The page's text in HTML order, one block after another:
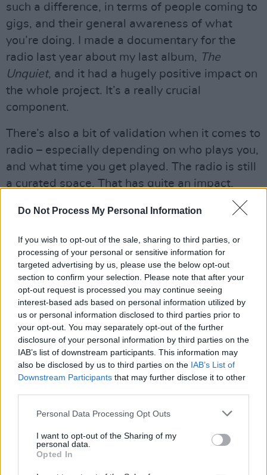
Do Not Process My Personal Information
If you wish to opt-out of the sale, sharing to third parties, or
processing of your personal or sensitive information for
targeted advertising by us, please use the below opt-out
section to confirm your selection. Please note that after your
opt-out request is processed you may continue seeing
interest-based ads based on personal information utilized by
us or personal information disclosed to third parties prior to
your opt-out. You may separately opt-out of the further
disclosure of your personal information by third parties on the
IAB’s list of downstream participants. This information may
also be disclosed by us to third parties on the IAB’s List of
Downstream Participants that may further disclose it to other
Personal Data Processing Opt Outs
I want to opt-out of the Sharing of my
personal data.
Opted In
such a difference, in terms of people coming to
gigs, and their general awareness of what
you’re doing. I made a documentary for the
radio last year about my last album, The
Unquiet, and it had a hugely positive impact on
the whole project. It’s a really crucial
component.
There’s also a bit of validation when it comes to
radio – especially depending on who plays you,
and what time you get played. The radio is still
a curated space. That has quite an impact,
because it feels like somebody has made the
choice to play you.
There’s also something great about the public
nature of it. Remember back in the day,
everybody used to watch the same thing at the
same time on the telly? Radio still has a bit of
that sense of community – everybody’s hearing
it at the same time. I really like that element of
it – it’s exciting.
Advertisement
There are really great people on radio who are
flat out with their support of homegrown
Pauline Scanlon
Moynihan’s, Clonmel (March 24); Campbell’s,